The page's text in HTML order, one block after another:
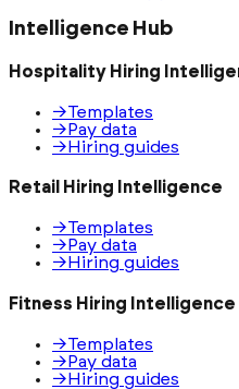
Intelligence Hub
Hospitality Hiring
→Templates
→ Pay data
→ Hiring guides
Retail Hiring Intelligence
→Templates
→ Pay data
→ Hiring guides
Fitness Hiring Intelligence
→Templates
→ Pay data
→ Hiring guides